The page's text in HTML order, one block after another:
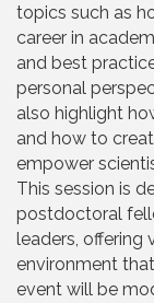
topics such as
career in
and best
personal
also highlight
and how to
empower
This session is
postdoctoral
leaders, offering
environment
event will be